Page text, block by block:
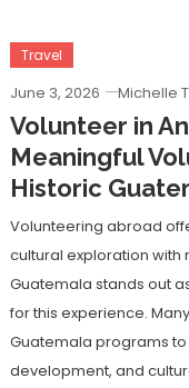
Travel
June 3, 2026 Michelle
Volunteer in
Meaningful
Historic
Volunteering abroad
cultural exploration with
Guatemala stands out
for this experience.
Guatemala programs
development, and